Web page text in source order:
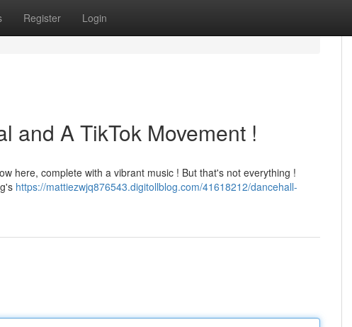
Register Login
and A TikTok Movement !
here, complete with a vibrant music ! But that's not everything !
https://mattiezwjq876543.digitollblog.com/41618212/dancehall-